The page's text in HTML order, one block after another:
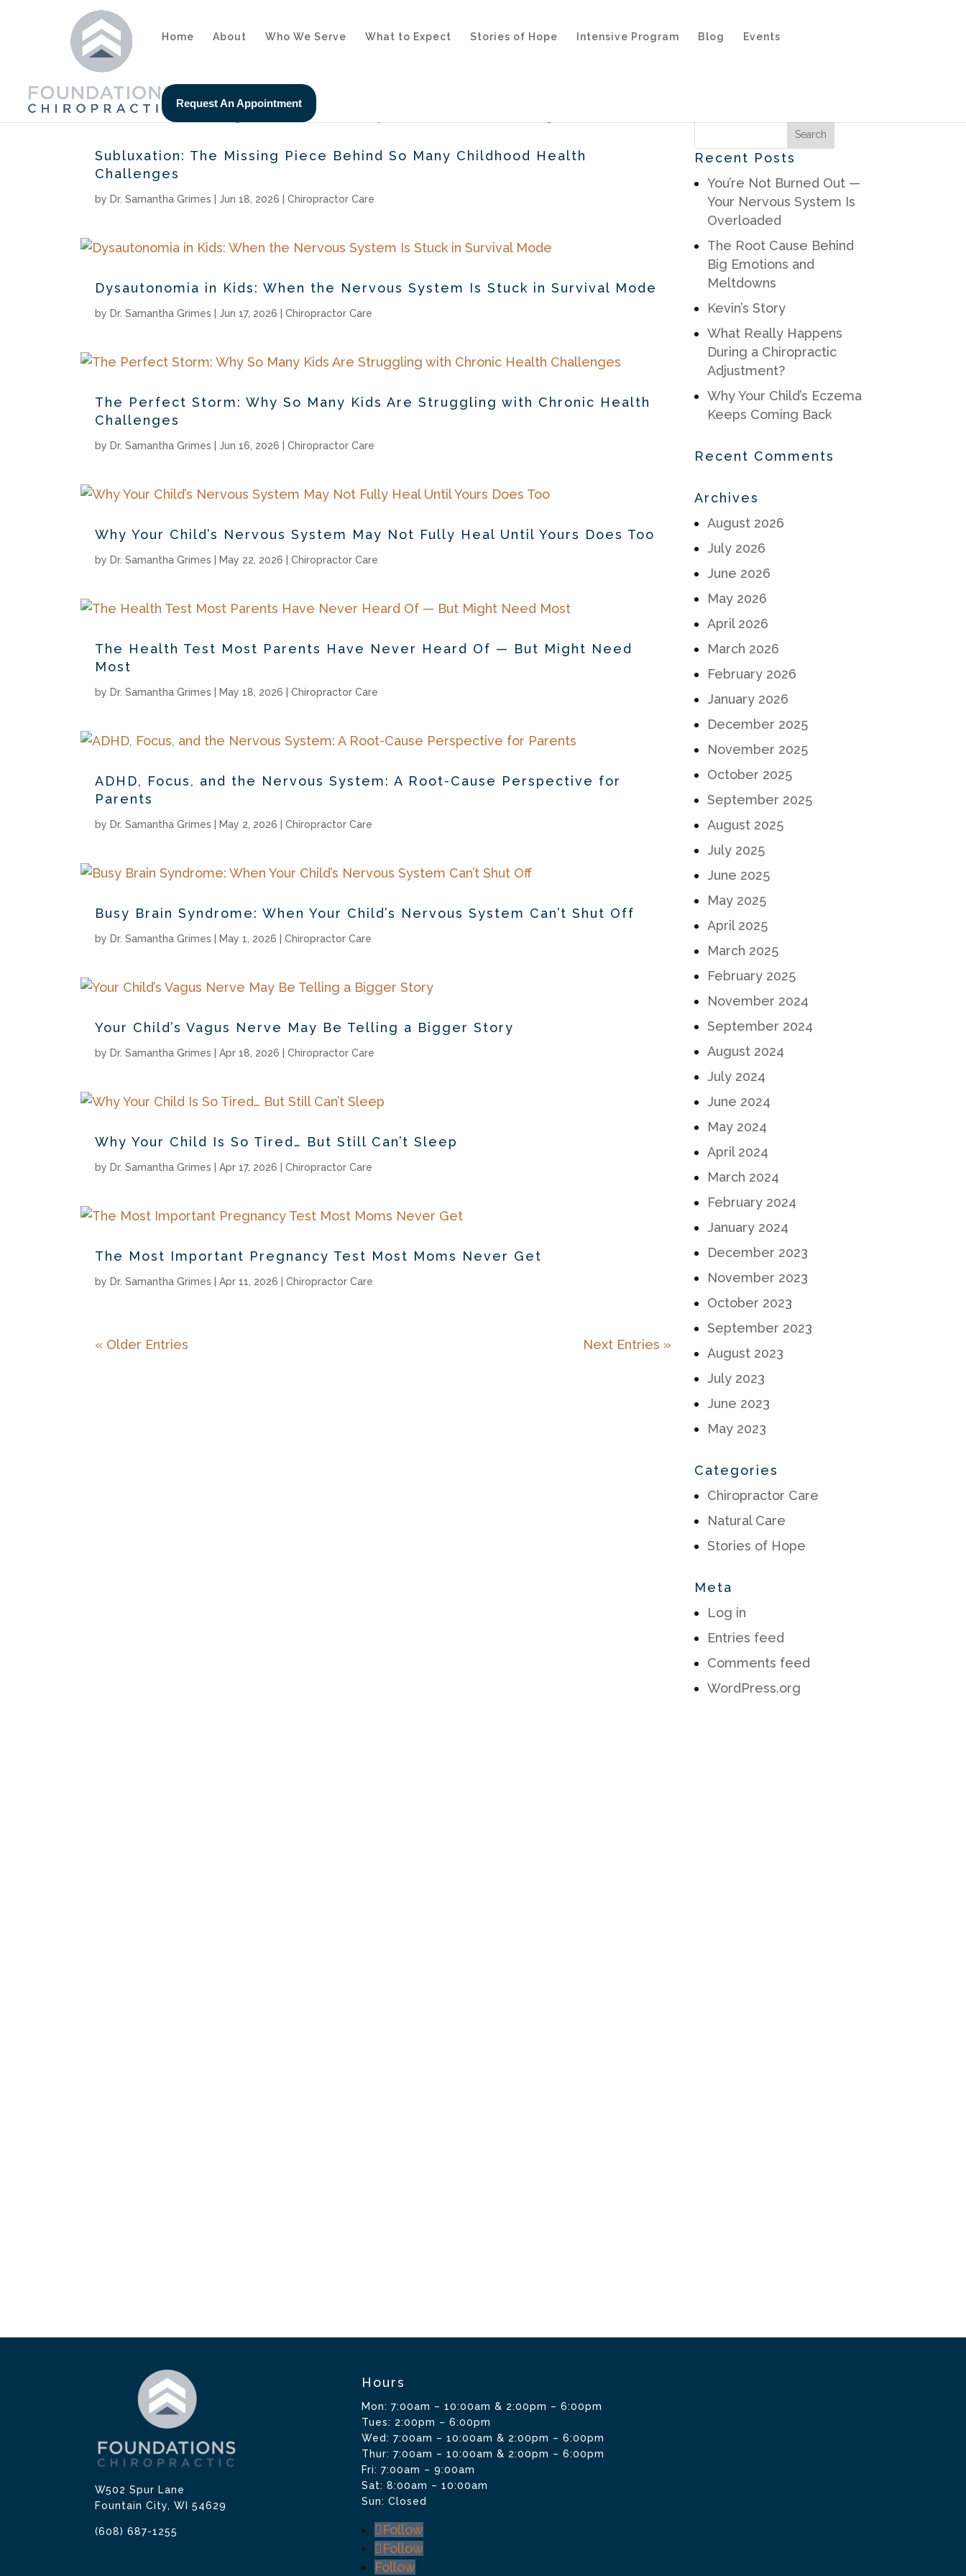
Home About Who We Serve What to Expect Stories of Hope Intensive Program Blog Events
Request An Appointment
Subluxation: The Missing Piece Behind So Many Childhood Health
Challenges
by Dr. Samantha Grimes Jun 18, 2026 Chiropractor Care
Dysautonomia in Kids: When the Nervous System Is Stuck in Survival Mode
by Dr. Samantha Grimes Jun 17, 2026 Chiropractor Care
The Perfect Storm: Why So Many Kids Are Struggling with Chronic Health
Challenges
by Dr. Samantha Grimes Jun 16, 2026 Chiropractor Care
Why Your Child’s Nervous System May Not Fully Heal Until Yours Does Too
by Dr. Samantha Grimes May 22, 2026 Chiropractor Care
The Health Test Most Parents Have Never Heard Of — But Might Need
Most
by Dr. Samantha Grimes May 18, 2026 Chiropractor Care
ADHD, Focus, and the Nervous System: A Root-Cause Perspective for
Parents
by Dr. Samantha Grimes May 2, 2026 Chiropractor Care
Busy Brain Syndrome: When Your Child’s Nervous System Can’t Shut Off
by Dr. Samantha Grimes May 1, 2026 Chiropractor Care
Your Child’s Vagus Nerve May Be Telling a Bigger Story
by Dr. Samantha Grimes Apr 18, 2026 Chiropractor Care
Why Your Child Is So Tired… But Still Can’t Sleep
by Dr. Samantha Grimes Apr 17, 2026 Chiropractor Care
The Most Important Pregnancy Test Most Moms Never Get
by Dr. Samantha Grimes Apr 11, 2026 Chiropractor Care
« Older Entries Next Entries »
Recent Posts
You’re Not Burned Out —
Your Nervous System Is
Overloaded
The Root Cause Behind
Big Emotions and
Meltdowns
Kevin’s Story
What Really Happens
During a Chiropractic
Adjustment?
Why Your Child’s Eczema
Keeps Coming Back
Recent Comments
Archives
August 2026
July 2026
June 2026
May 2026
April 2026
March 2026
February 2026
January 2026
December 2025
November 2025
October 2025
September 2025
August 2025
July 2025
June 2025
May 2025
April 2025
March 2025
February 2025
November 2024
September 2024
August 2024
July 2024
June 2024
May 2024
April 2024
March 2024
February 2024
January 2024
December 2023
November 2023
October 2023
September 2023
August 2023
July 2023
June 2023
May 2023
Categories
Chiropractor Care
Natural Care
Stories of Hope
Meta
Log in
Entries feed
Comments feed
WordPress.org
W502 Spur Lane
Fountain City, WI 54629
(608) 687-1255
Hours
Mon: 7:00am – 10:00am & 2:00pm – 6:00pm
Tues: 2:00pm – 6:00pm
Wed: 7:00am – 10:00am & 2:00pm – 6:00pm
Thur: 7:00am – 10:00am & 2:00pm – 6:00pm
Fri: 7:00am – 9:00am
Sat: 8:00am – 10:00am
Sun: Closed
Follow
Follow
Follow